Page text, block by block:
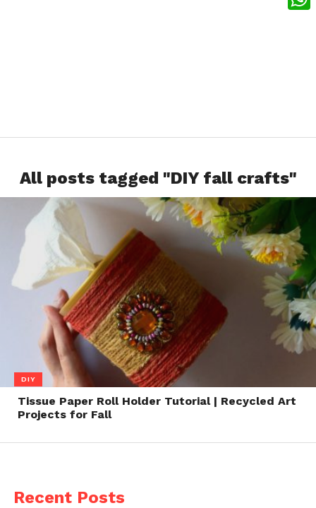
All posts tagged "DIY fall crafts"
DIY
Tissue Paper Roll Holder Tutorial | Recycled Art
Projects for Fall
Recent Posts